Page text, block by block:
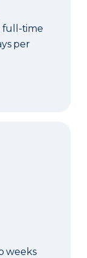
full-time
per
weeks